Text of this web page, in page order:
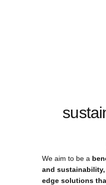
We aim to be a
and
edge solutions